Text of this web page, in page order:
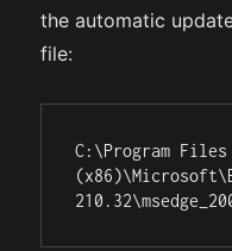
the automatic
file:
C:\Program Files